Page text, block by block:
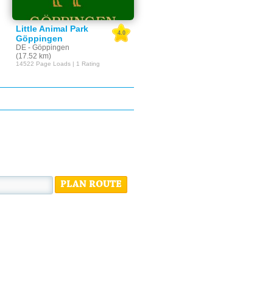
Little Animal Park
Göppingen
DE - Göppingen
(17.52 km)
4.0
14522 Page Loads | 1 Rating
PLAN ROUTE